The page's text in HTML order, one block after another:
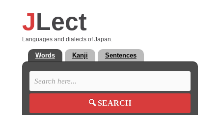
JLect
Languages and dialects of Japan.
Words Kanji Sentences
🔍SEARCH